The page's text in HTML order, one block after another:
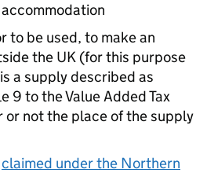
to be used, to make an
the UK (for this purpose
a supply described as
9 to the Value Added Tax
not the place of the supply
claimed under the Northern